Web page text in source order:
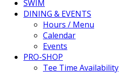
SWIM
DINING & EVENTS
Hours / Menu
Calendar
Events
PRO-SHOP
Tee Time Availability